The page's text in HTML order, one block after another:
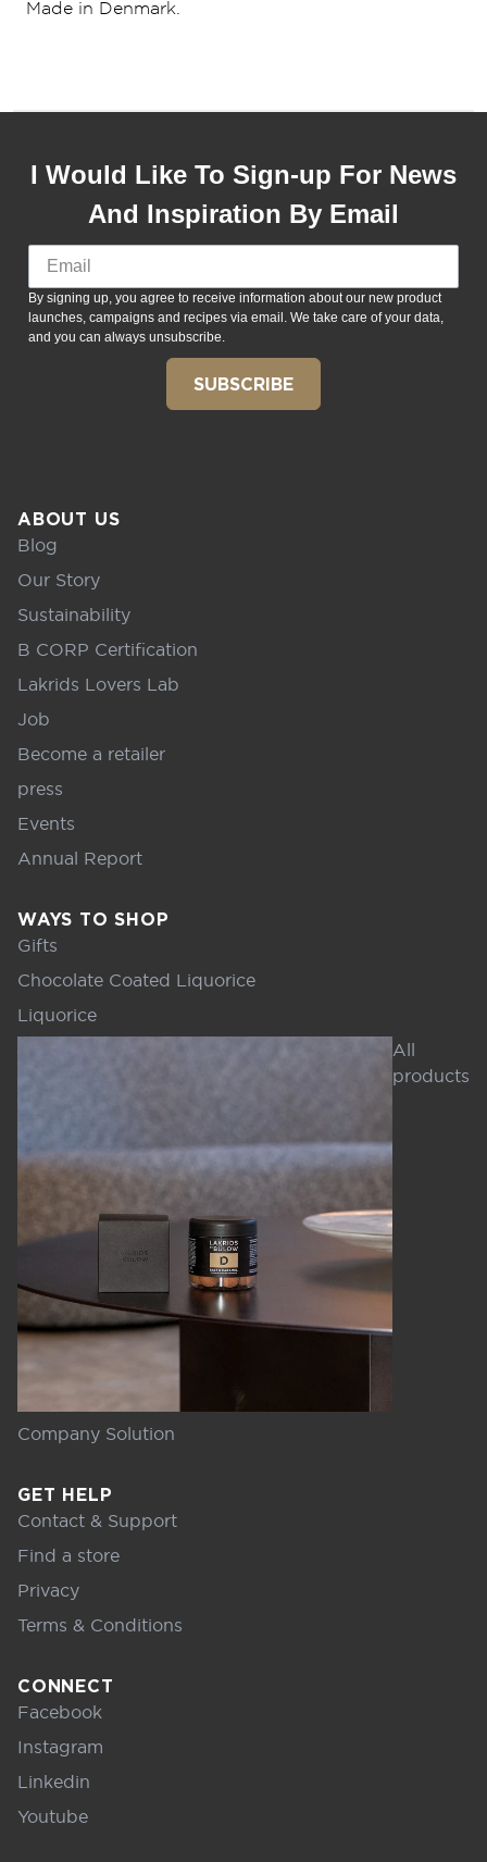
Made in Denmark.
I Would Like To Sign-up For News
And Inspiration By Email
By signing up, you agree to receive information about our new product
launches, campaigns and recipes via email. We take care of your data,
and you can always unsubscribe.
SUBSCRIBE
ABOUT US
Blog
Our Story
Sustainability
B CORP Certification
Lakrids Lovers Lab
Job
Become a retailer
press
Events
Annual Report
WAYS TO SHOP
Gifts
Chocolate Coated Liquorice
Liquorice
All
products
Company Solution
GET HELP
Contact & Support
Find a store
Privacy
Terms & Conditions
CONNECT
Facebook
Instagram
Linkedin
Youtube